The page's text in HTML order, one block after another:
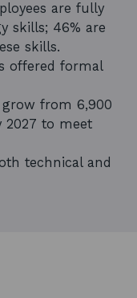
are fully
skills; 46% are
skills.
offered formal
from 6,900
2027 to meet
technical and